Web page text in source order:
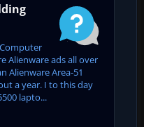
Alienware ads all over
Alienware Area-51
a year. I to this day
lapto...